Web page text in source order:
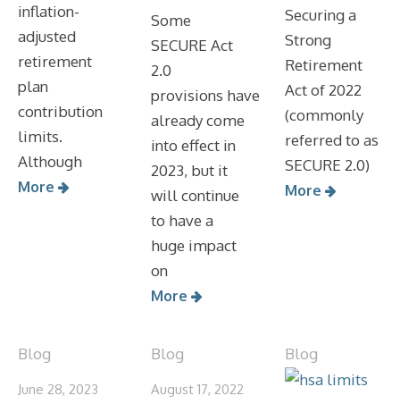
inflation-
adjusted
retirement
plan
contribution
limits.
Although
More
Some
SECURE Act
2.0
provisions have
already come
into effect in
2023, but it
will continue
to have a
huge impact
on
More
Securing a
Strong
Retirement
Act of 2022
(commonly
referred to as
SECURE 2.0)
More
Blog
June 28, 2023
Blog
August 17, 2022
Blog